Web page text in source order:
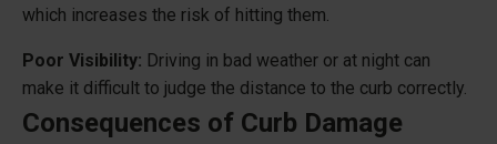
which increases the risk of hitting them.
Poor Visibility: Driving in bad weather or at night can
make it difficult to judge the distance to the curb correctly.
Consequences of Curb Damage